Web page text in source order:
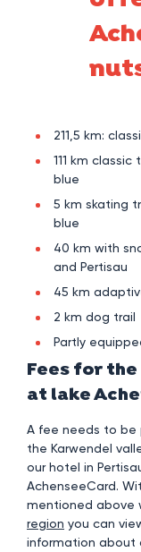
211,5 km:
111 km classic
blue
5 km skating
blue
40 km with
and Pertisau
45 km
2 km dog trail
Partly
Fees for
at lake
A fee needs to be
the Karwendel
our hotel in
AchenseeCard.
mentioned above
region you can
information about